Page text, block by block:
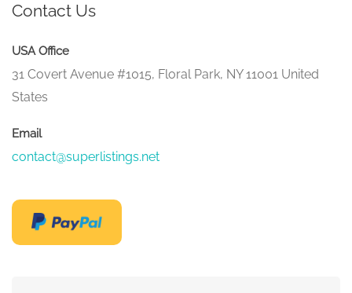
Contact Us
USA Office
31 Covert Avenue #1015, Floral Park, NY 11001 United
States
Email
contact@superlistings.net